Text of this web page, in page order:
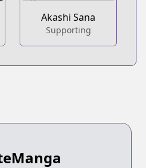
Akashi Sana
Supporting